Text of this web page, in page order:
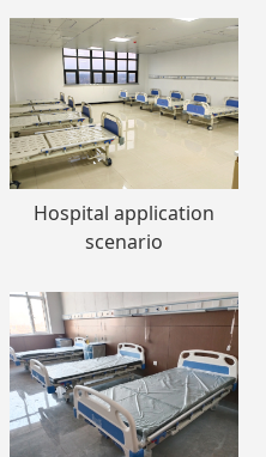
Hospital application
scenario